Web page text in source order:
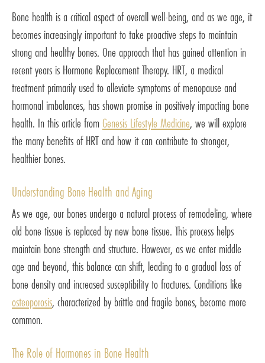
Bone health is a critical aspect of overall well-being, and as we age, it
becomes increasingly important to take proactive steps to maintain
strong and healthy bones. One approach that has gained attention in
recent years is Hormone Replacement Therapy. HRT, a medical
treatment primarily used to alleviate symptoms of menopause and
hormonal imbalances, has shown promise in positively impacting bone
health. In this article from Genesis Lifestyle Medicine, we will explore
the many benefits of HRT and how it can contribute to stronger,
healthier bones.
Understanding Bone Health and Aging
As we age, our bones undergo a natural process of remodeling, where
old bone tissue is replaced by new bone tissue. This process helps
maintain bone strength and structure. However, as we enter middle
age and beyond, this balance can shift, leading to a gradual loss of
bone density and increased susceptibility to fractures. Conditions like
osteoporosis, characterized by brittle and fragile bones, become more
common.
The Role of Hormones in Bone Health